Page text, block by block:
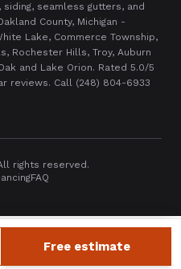
seamless gutters, and
County, Michigan -
Lake, Commerce Township,
Rochester Hills, Troy, Auburn
and Lake Orion. Rated 5.0/5
reviews. Call (248) 804-6933
rights reserved.
FAQ
Free estimate